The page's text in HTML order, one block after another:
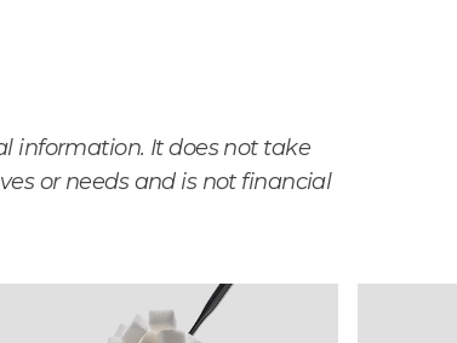
information. It does not take
or needs and is not financial